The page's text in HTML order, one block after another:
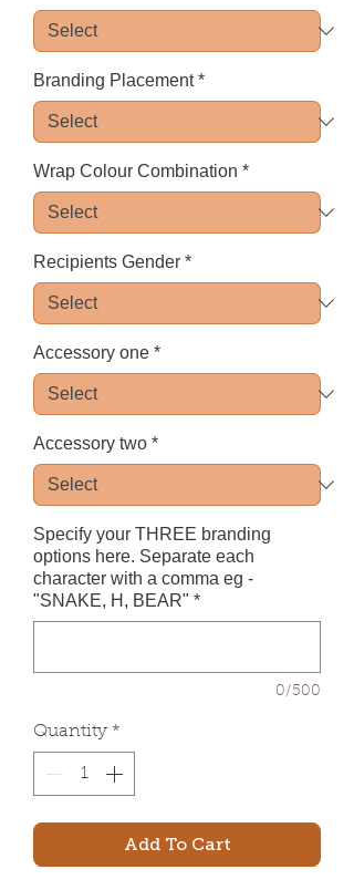
Branding Placement *
Wrap Colour Combination *
Recipients Gender *
Accessory one *
Accessory two *
Specify your THREE branding
options here. Separate each
character with a comma eg -
"SNAKE, H, BEAR" *
0/500
Quantity *
Add To Cart